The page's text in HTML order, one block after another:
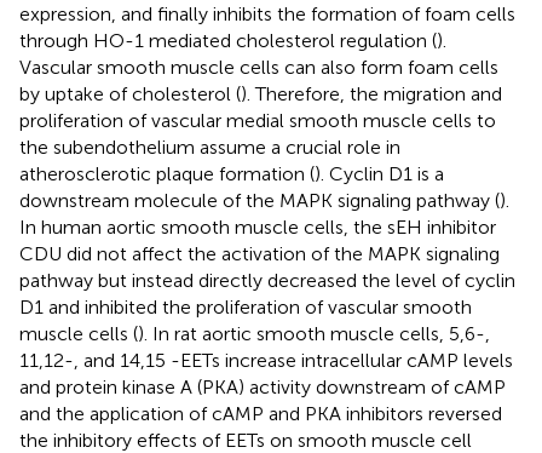
expression, and finally inhibits the formation of foam cells
through HO-1 mediated cholesterol regulation ().
Vascular smooth muscle cells can also form foam cells
by uptake of cholesterol (). Therefore, the migration and
proliferation of vascular medial smooth muscle cells to
the subendothelium assume a crucial role in
atherosclerotic plaque formation (). Cyclin D1 is a
downstream molecule of the MAPK signaling pathway ().
In human aortic smooth muscle cells, the sEH inhibitor
CDU did not affect the activation of the MAPK signaling
pathway but instead directly decreased the level of cyclin
D1 and inhibited the proliferation of vascular smooth
muscle cells (). In rat aortic smooth muscle cells, 5,6-,
11,12-, and 14,15 -EETs increase intracellular cAMP levels
and protein kinase A (PKA) activity downstream of cAMP
and the application of cAMP and PKA inhibitors reversed
the inhibitory effects of EETs on smooth muscle cell